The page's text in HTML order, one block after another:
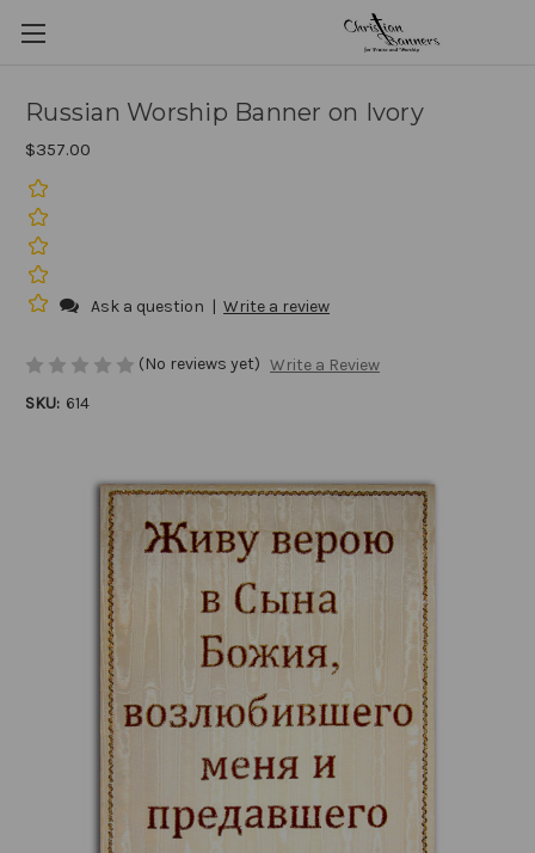
Russian Worship Banner on Ivory
$357.00
Ask a question | Write a review
(No reviews yet) Write a Review
SKU: 614